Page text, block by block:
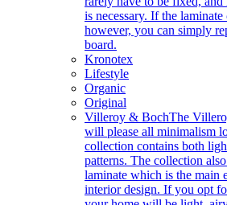
is necessary. If the
however, you can simply
board.
Kronotex
Lifestyle
Organic
Original
Villeroy & BochThe
will please all minimalism
collection contains both
patterns. The collection
laminate which is the main
interior design. If you opt